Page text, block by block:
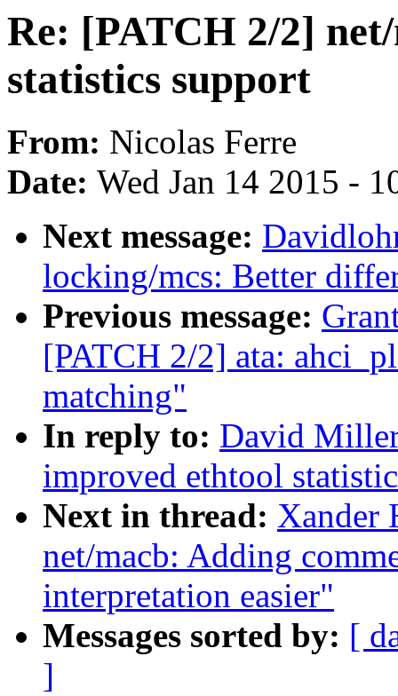
Re: [PATCH 2/2]
statistics support
From: Nicolas Ferre
Date: Wed Jan 14 2015 -
Next message:
locking/mcs: Better
Previous message:
[PATCH 2/2] ata:
matching"
In reply to: David
improved ethtool
Next in thread: Xander
net/macb: Adding
interpretation easier"
Messages sorted by: [
]